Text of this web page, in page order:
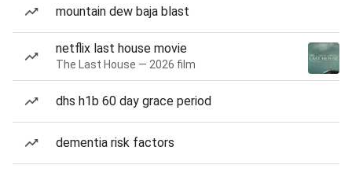
mountain dew baja blast
netflix last house movie
The Last House — 2026 film
dhs h1b 60 day grace period
dementia risk factors